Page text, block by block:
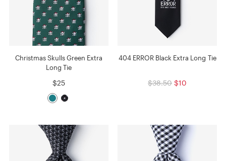
Christmas Skulls Green Extra
Long Tie
$25
404 ERROR Black Extra Long Tie
$38.50 $10